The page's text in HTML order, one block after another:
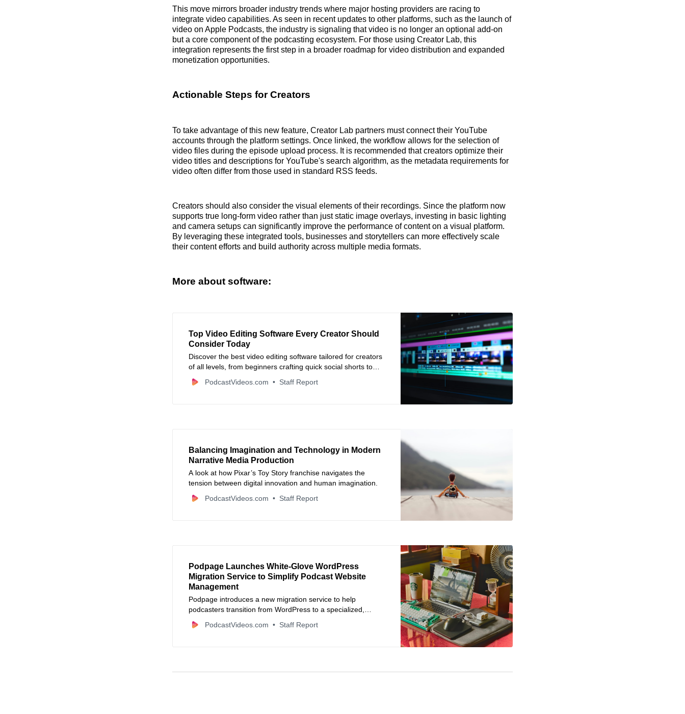
This move mirrors broader industry trends where major hosting providers are racing to
integrate video capabilities. As seen in recent updates to other platforms, such as the launch of
video on Apple Podcasts, the industry is signaling that video is no longer an optional add-on
but a core component of the podcasting ecosystem. For those using Creator Lab, this
integration represents the first step in a broader roadmap for video distribution and expanded
monetization opportunities.
Actionable Steps for Creators
To take advantage of this new feature, Creator Lab partners must connect their YouTube
accounts through the platform settings. Once linked, the workflow allows for the selection of
video files during the episode upload process. It is recommended that creators optimize their
video titles and descriptions for YouTube's search algorithm, as the metadata requirements for
video often differ from those used in standard RSS feeds.
Creators should also consider the visual elements of their recordings. Since the platform now
supports true long-form video rather than just static image overlays, investing in basic lighting
and camera setups can significantly improve the performance of content on a visual platform.
By leveraging these integrated tools, businesses and storytellers can more effectively scale
their content efforts and build authority across multiple media formats.
More about software:
Top Video Editing Software Every Creator Should
Consider Today
Discover the best video editing software tailored for creators
of all levels, from beginners crafting quick social shorts to
pros editing full-length productions. Learn the key features,
pros, cons, and pricing to pick your perfect match.
PodcastVideos.com Staff Report
Balancing Imagination and Technology in Modern
Narrative Media Production
A look at how Pixar’s Toy Story franchise navigates the
tension between digital innovation and human imagination.
PodcastVideos.com
Staff Report
Podpage Launches White-Glove WordPress
Migration Service to Simplify Podcast Website
Management
Podpage introduces a new migration service to help
podcasters transition from WordPress to a specialized,
maintenance-free platform.
PodcastVideos.com Staff Report